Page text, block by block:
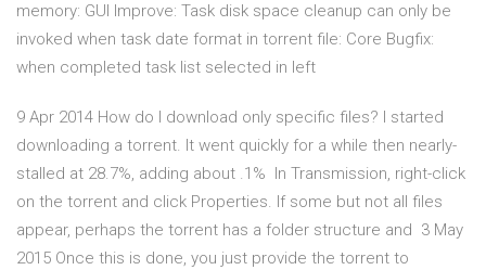
memory: GUI Improve: Task disk space cleanup can only be
invoked when task date format in torrent file: Core Bugfix:
when completed task list selected in left
9 Apr 2014 How do I download only specific files? I started
downloading a torrent. It went quickly for a while then nearly-
stalled at 28.7%, adding about .1% In Transmission, right-click
on the torrent and click Properties. If some but not all files
appear, perhaps the torrent has a folder structure and 3 May
2015 Once this is done, you just provide the torrent to